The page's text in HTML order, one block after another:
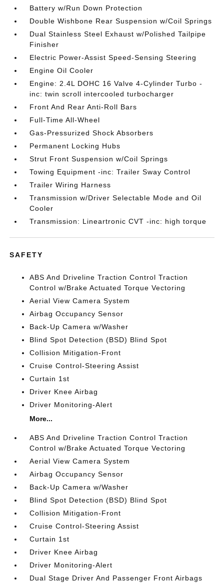
Battery w/Run Down Protection
Double Wishbone Rear Suspension w/Coil Springs
Dual Stainless Steel Exhaust w/Polished Tailpipe
Finisher
Electric Power-Assist Speed-Sensing Steering
Engine Oil Cooler
Engine: 2.4L DOHC 16 Valve 4-Cylinder Turbo -
inc: twin scroll intercooled turbocharger
Front And Rear Anti-Roll Bars
Full-Time All-Wheel
Gas-Pressurized Shock Absorbers
Permanent Locking Hubs
Strut Front Suspension w/Coil Springs
Towing Equipment -inc: Trailer Sway Control
Trailer Wiring Harness
Transmission w/Driver Selectable Mode and Oil
Cooler
Transmission: Lineartronic CVT -inc: high torque
SAFETY
ABS And Driveline Traction Control Traction
Control w/Brake Actuated Torque Vectoring
Aerial View Camera System
Airbag Occupancy Sensor
Back-Up Camera w/Washer
Blind Spot Detection (BSD) Blind Spot
Collision Mitigation-Front
Cruise Control-Steering Assist
Curtain 1st
Driver Knee Airbag
Driver Monitoring-Alert
More...
ABS And Driveline Traction Control Traction
Control w/Brake Actuated Torque Vectoring
Aerial View Camera System
Airbag Occupancy Sensor
Back-Up Camera w/Washer
Blind Spot Detection (BSD) Blind Spot
Collision Mitigation-Front
Cruise Control-Steering Assist
Curtain 1st
Driver Knee Airbag
Driver Monitoring-Alert
Dual Stage Driver And Passenger Front Airbags